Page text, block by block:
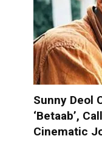
Sunny Deol
‘Betaab’,
Cinematic